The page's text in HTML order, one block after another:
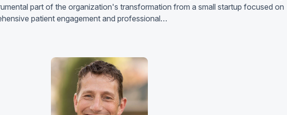
part of the organization's transformation from a small startup focused on
patient engagement and professional…